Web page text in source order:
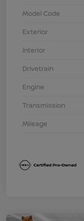
Model Code
Exterior
Interior
Drivetrain
Engine
Transmission
Mileage